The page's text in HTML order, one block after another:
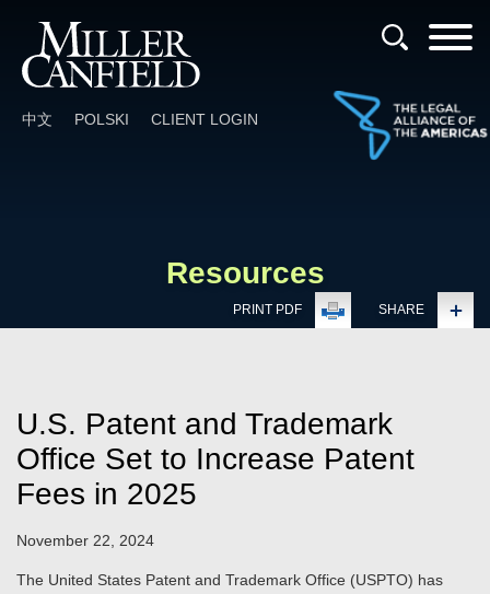
中文 POLSKI CLIENT LOGIN
Resources
PRINT PDF SHARE
U.S. Patent and Trademark
Office Set to Increase Patent
Fees in 2025
November 22, 2024
The United States Patent and Trademark Office (USPTO) has